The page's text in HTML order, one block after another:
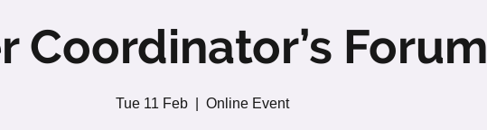
Coordinator’s Forum
Tue 11 Feb Online Event